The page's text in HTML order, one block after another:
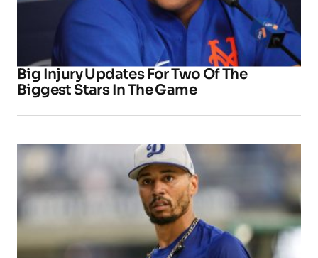
Big Injury Updates For Two Of The
Biggest Stars In The Game